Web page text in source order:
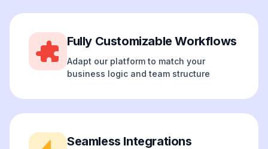
Fully Customizable Workflows
Adapt our platform to match your
business logic and team structure
Seamless Integrations